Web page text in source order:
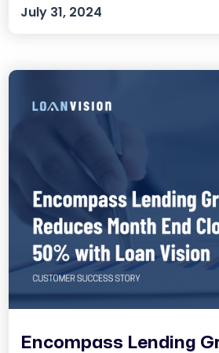
July 31, 2024
Encompass Lending